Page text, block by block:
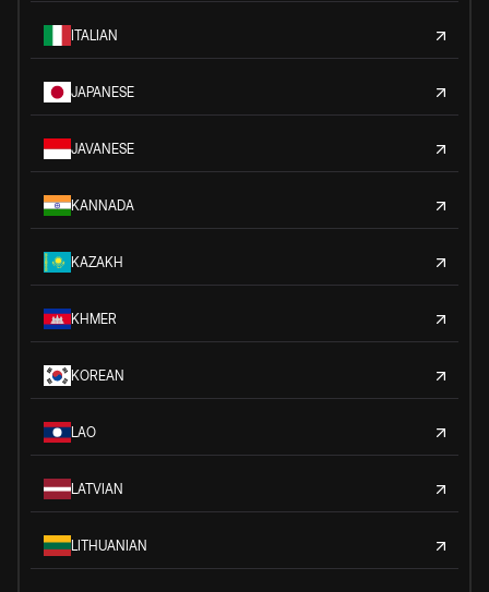
ITALIAN
JAPANESE
JAVANESE
KANNADA
KAZAKH
KHMER
KOREAN
LAO
LATVIAN
LITHUANIAN